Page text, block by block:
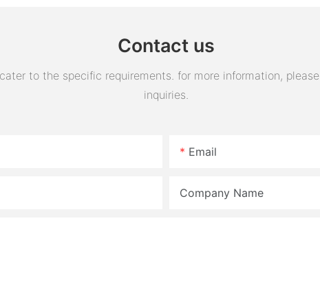
Contact us
to the specific requirements. for more information,
inquiries.
Email
Company Name